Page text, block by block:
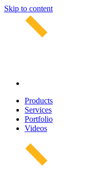
Skip to content
Products
Services
Portfolio
Videos